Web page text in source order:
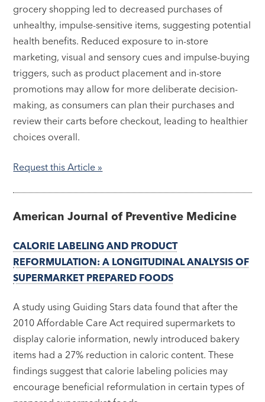
grocery shopping led to decreased purchases of
unhealthy, impulse-sensitive items, suggesting potential
health benefits. Reduced exposure to in-store
marketing, visual and sensory cues and impulse-buying
triggers, such as product placement and in-store
promotions may allow for more deliberate decision-
making, as consumers can plan their purchases and
review their carts before checkout, leading to healthier
choices overall.
Request this Article »
American Journal of Preventive Medicine
CALORIE LABELING AND PRODUCT
REFORMULATION: A LONGITUDINAL ANALYSIS OF
SUPERMARKET PREPARED FOODS
A study using Guiding Stars data found that after the
2010 Affordable Care Act required supermarkets to
display calorie information, newly introduced bakery
items had a 27% reduction in caloric content. These
findings suggest that calorie labeling policies may
encourage beneficial reformulation in certain types of